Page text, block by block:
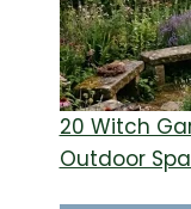
20 Witch
Outdoor